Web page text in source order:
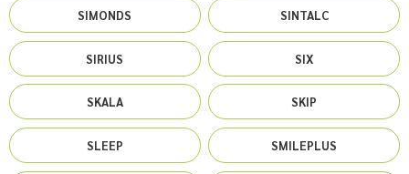
SIMONDS SINTALC
SIRIUS SIX
SKALA SKIP
SLEEP SMILEPLUS